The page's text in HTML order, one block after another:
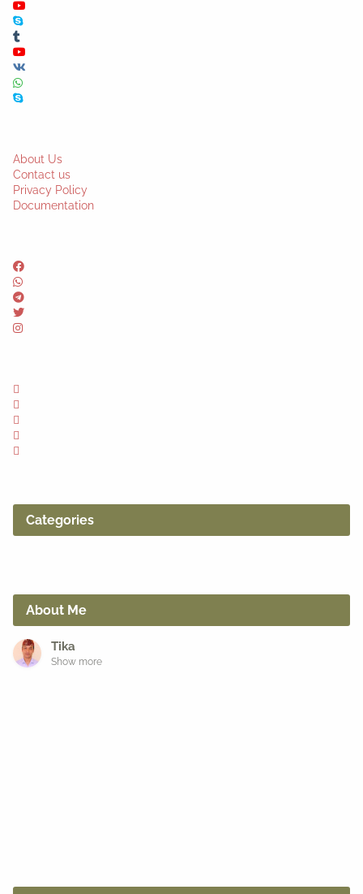
About Us
Contact us
Privacy Policy
Documentation
Categories
About Me
Tika
Show more